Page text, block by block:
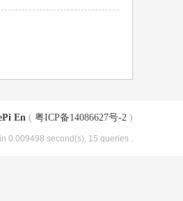
En ( 粤ICP备14086627号-2 )
0.009498 second(s), 15 queries .